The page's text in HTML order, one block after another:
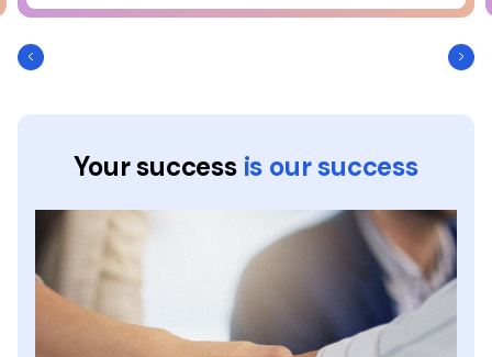
Your success is our success